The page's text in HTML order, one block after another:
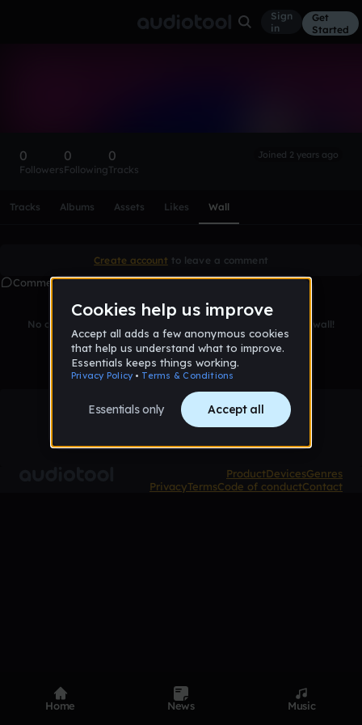
Sign
in
Get
Started
0
Followers
0
Following
0
Tracks
Joined 2 years ago
Tracks Albums Assets Likes Wall
Create account to leave a comment
Comments
No comments yet. Be the first to leave a message on this wall!
ProductDevicesGenres
PrivacyTermsCode of conductContact
Home News Music